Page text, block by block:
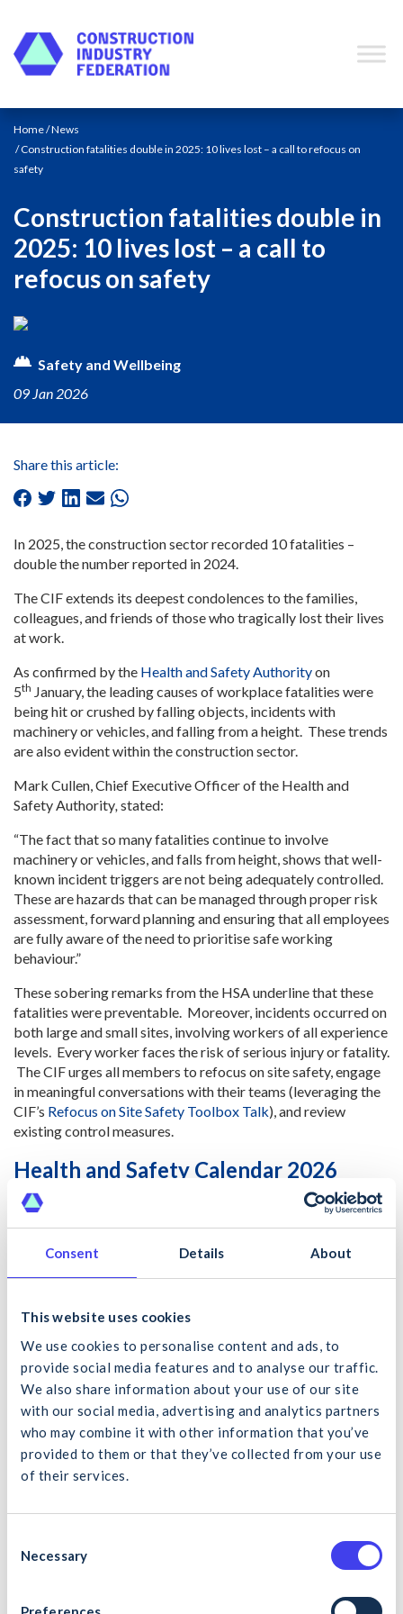
Consent Details About
This website uses cookies
We use cookies to personalise content and ads, to
provide social media features and to analyse our traffic.
We also share information about your use of our site
with our social media, advertising and analytics partners
who may combine it with other information that you’ve
provided to them or that they’ve collected from your use
of their services.
Necessary
Home/News
/ Construction fatalities double in 2025: 10 lives lost – a call to refocus on
safety
Construction fatalities double in
2025: 10 lives lost – a call to
refocus on safety
Safety and Wellbeing
09 Jan 2026
Share this article:
In 2025, the construction sector recorded 10 fatalities –
double the number reported in 2024.
The CIF extends its deepest condolences to the families,
colleagues, and friends of those who tragically lost their lives
at work.
As confirmed by the Health and Safety Authorityon
5th January, the leading causes of workplace fatalities were
being hit or crushed by falling objects, incidents with
machinery or vehicles, and falling from a height. These trends
are also evident within the construction sector.
Mark Cullen, Chief Executive Officer of the Health and
Safety Authority, stated:
“The fact that so many fatalities continue to involve
machinery or vehicles, and falls from height, shows that well-
known incident triggers are not being adequately controlled.
These are hazards that can be managed through proper risk
assessment, forward planning and ensuring that all employees
are fully aware of the need to prioritise safe working
behaviour.”
These sobering remarks from the HSA underline that these
fatalities were preventable. Moreover, incidents occurred on
both large and small sites, involving workers of all experience
levels. Every worker faces the risk of serious injury or fatality.
The CIF urges all members to refocus on site safety, engage
in meaningful conversations with their teams (leveraging the
CIF’s Refocus on Site Safety Toolbox Talk), and review
existing control measures.
Health and Safety Calendar 2026
The CIF has updated its
Safety, Health and Wellbeing
The purpose of the calendar is to promote a high-level of
Health Subcommittee and key stakeholders such as Uisce
record and make available podcasts aligned with each
monthly theme, from which toolbox talks will be extracted.
The calendar also endeavours to provide an itinerary of key
diary events for each calendar month to reflect national and
international campaigns for safety, health and wellbeing.
Click here to download the 2026 calendar.
Back to News